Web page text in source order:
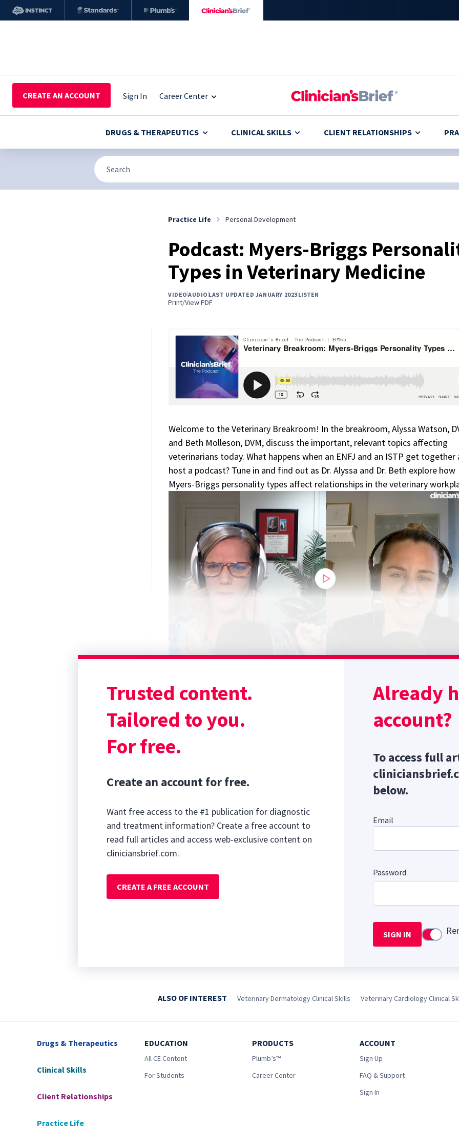
CREATE AN ACCOUNT Sign In Career Center
DRUGS & THERAPEUTICS CLINICAL SKILLS CLIENT RELATIONSHIPS
Practice Life Personal Development
Podcast: Myers-Briggs
Types in Veterinary Medicine
VIDEO AUDIO LAST UPDATED JANUARY 2023 LISTEN
Print/View PDF
Welcome to the Veterinary Breakroom! In the breakroom, Alyssa Watson,
and Beth Molleson, DVM, discuss the important, relevant topics affecting
veterinarians today. What happens when an ENFJ and an ISTP get together
host a podcast? Tune in and find out as Dr. Alyssa and Dr. Beth explore how
Myers-Briggs personality types affect relationships in the veterinary
of
20
minutes,
30
secondsVolume
90%
Sponsor message; content continues afterward
Podcast@briefmedia.com
Where to find us:
Trusted content.
Tailored to you.
For free.
Create an account for free.
Want free access to the #1 publication for diagnostic
and treatment information? Create a free account to
read full articles and access web-exclusive content on
cliniciansbrief.com.
CREATE A FREE ACCOUNT
Already
account?
To access full
below.
Email
Password
SIGN IN Use
ALSO OF INTEREST Veterinary Dermatology Clinical Skills Veterinary Cardiology Clinical
Drugs & Therapeutics
Clinical Skills
Client Relationships
Practice Life
EDUCATION
All CE Content
For Students
PRODUCTS
Plumb’s™
Career Center
ACCOUNT
Sign Up
FAQ & Support
Sign In